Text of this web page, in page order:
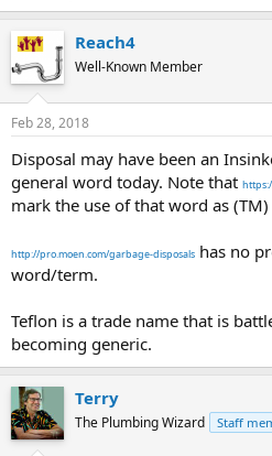
Reach4
Well-Known Member
Feb 28, 2018
Disposal may have been an
general word today. Note that
mark the use of that word as (TM)
http://pro.moen.com/garbage-disposals has no
word/term.
Teflon is a trade name that is
becoming generic.
Terry
The Plumbing Wizard Staff